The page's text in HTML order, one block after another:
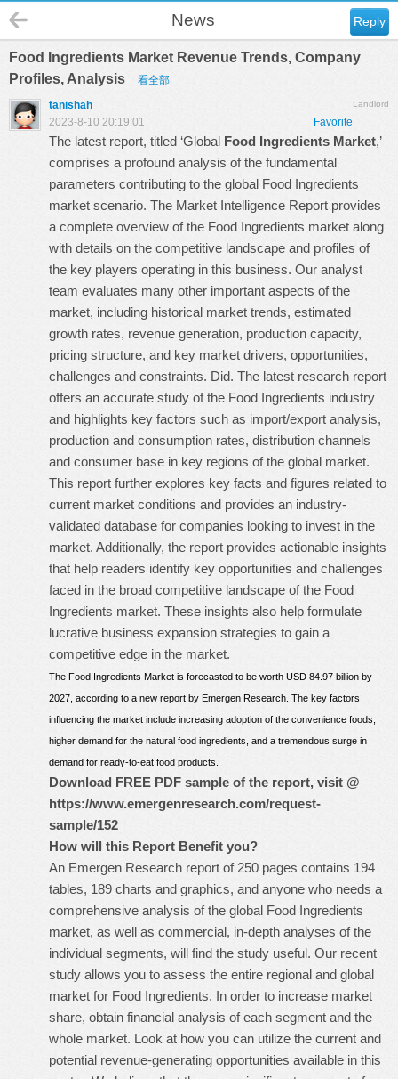
Reply
News
Food Ingredients Market Revenue Trends, Company
Profiles, Analysis
看全部
Landlord
tanishah
Favorite
2023-8-10 20:19:01
The latest report, titled ‘Global Food Ingredients Market,’
comprises a profound analysis of the fundamental
parameters contributing to the global Food Ingredients
market scenario. The Market Intelligence Report provides
a complete overview of the Food Ingredients market along
with details on the competitive landscape and profiles of
the key players operating in this business. Our analyst
team evaluates many other important aspects of the
market, including historical market trends, estimated
growth rates, revenue generation, production capacity,
pricing structure, and key market drivers, opportunities,
challenges and constraints. Did. The latest research report
offers an accurate study of the Food Ingredients industry
and highlights key factors such as import/export analysis,
production and consumption rates, distribution channels
and consumer base in key regions of the global market.
This report further explores key facts and figures related to
current market conditions and provides an industry-
validated database for companies looking to invest in the
market. Additionally, the report provides actionable insights
that help readers identify key opportunities and challenges
faced in the broad competitive landscape of the Food
Ingredients market. These insights also help formulate
lucrative business expansion strategies to gain a
competitive edge in the market.
The Food Ingredients Market is forecasted to be worth USD 84.97 billion by
2027, according to a new report by Emergen Research. The key factors
influencing the market include increasing adoption of the convenience foods,
higher demand for the natural food ingredients, and a tremendous surge in
demand for ready-to-eat food products.
Download FREE PDF sample of the report, visit @
https://www.emergenresearch.com/request-
sample/152
How will this Report Benefit you?
An Emergen Research report of 250 pages contains 194
tables, 189 charts and graphics, and anyone who needs a
comprehensive analysis of the global Food Ingredients
market, as well as commercial, in-depth analyses of the
individual segments, will find the study useful. Our recent
study allows you to assess the entire regional and global
market for Food Ingredients. In order to increase market
share, obtain financial analysis of each segment and the
whole market. Look at how you can utilize the current and
potential revenue-generating opportunities available in this